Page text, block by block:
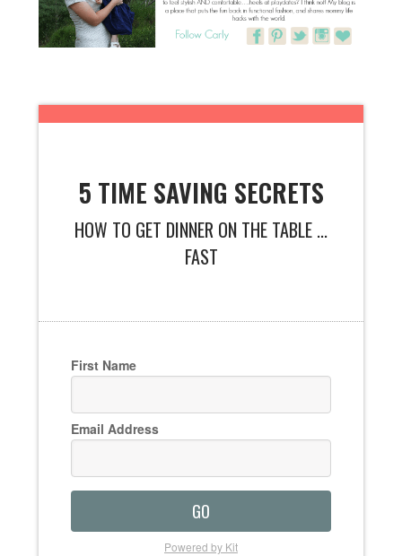
5 TIME SAVING SECRETS
HOW TO GET DINNER ON THE TABLE ...
FAST
First Name
Email Address
GO
Powered by Kit